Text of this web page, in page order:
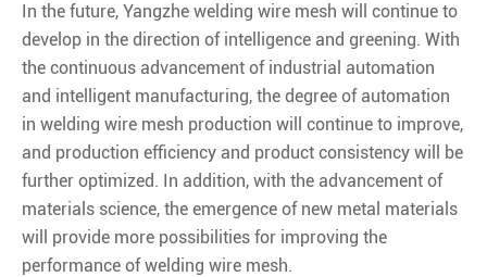
In the future, Yangzhe welding wire mesh will continue to
develop in the direction of intelligence and greening. With
the continuous advancement of industrial automation
and intelligent manufacturing, the degree of automation
in welding wire mesh production will continue to improve,
and production efficiency and product consistency will be
further optimized. In addition, with the advancement of
materials science, the emergence of new metal materials
will provide more possibilities for improving the
performance of welding wire mesh.